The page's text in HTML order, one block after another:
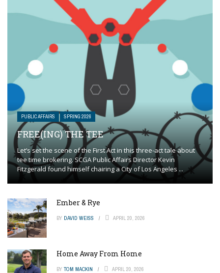
PUBLIC AFFAIRS SPRING 2026
FREE(ING) THE TEE
Let’s set the scene of the First Act in this three-act tale about
tee time brokering. SCGA Public Affairs Director Kevin
Fitzgerald found himself chairing a City of Los Angeles ...
Ember & Rye
BY DAVID WEISS APRIL 20, 2026
Home Away From Home
BY TOM MACKIN APRIL 20, 2026